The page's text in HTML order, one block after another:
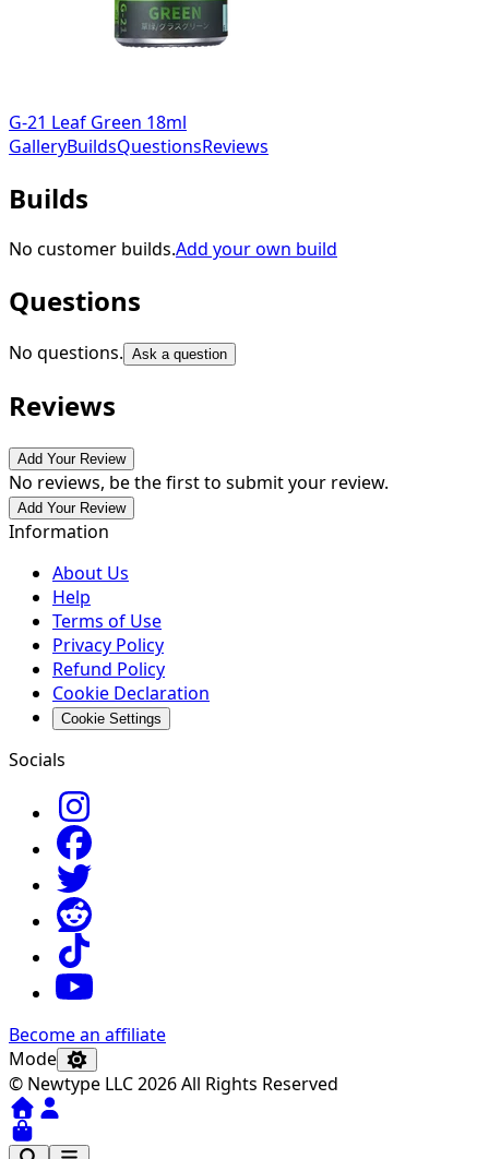
G-21 Leaf Green 18ml
GalleryBuildsQuestionsReviews
Builds
No customer builds.Add your own build
Questions
No questions. Ask a question
Reviews
Add Your Review
No reviews, be the first to submit your review.
Add Your Review
Information
About Us
Help
Terms of Use
Privacy Policy
Refund Policy
Cookie Declaration
Cookie Settings
Socials
Become an affiliate
Mode
© Newtype LLC 2026 All Rights Reserved